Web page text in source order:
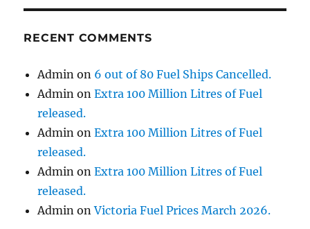
RECENT COMMENTS
Admin on 6 out of 80 Fuel Ships Cancelled.
Admin onExtra 100 Million Litres of Fuel
released.
Admin onExtra 100 Million Litres of Fuel
released.
Admin onExtra 100 Million Litres of Fuel
released.
Admin onVictoria Fuel Prices March 2026.